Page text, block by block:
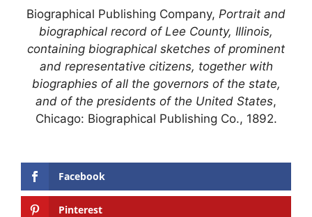
Biographical Publishing Company, Portrait and
biographical record of Lee County, Illinois,
containing biographical sketches of prominent
and representative citizens, together with
biographies of all the governors of the state,
and of the presidents of the United States,
Chicago: Biographical Publishing Co., 1892.
Facebook
Pinterest